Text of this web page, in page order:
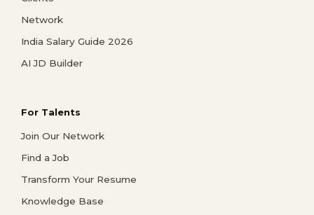
Network
India Salary Guide 2026
AI JD Builder
For Talents
Join Our Network
Find a Job
Transform Your Resume
Knowledge Base